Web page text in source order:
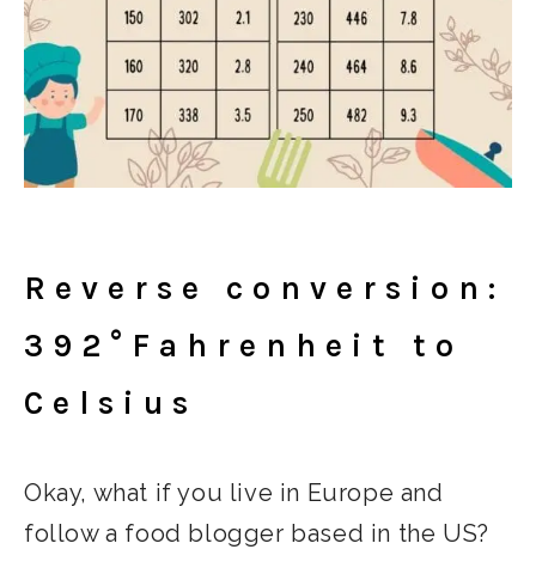
Reverse conversion:
392°Fahrenheit to
Celsius
Okay, what if you live in Europe and
follow a food blogger based in the US?